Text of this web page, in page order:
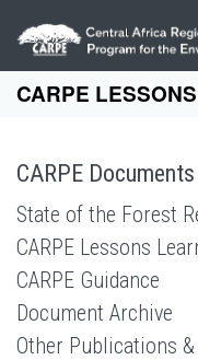
Skip to main content
CARPE
CARPE Documents
State of the Forest
CARPE Lessons
CARPE Guidance
Document Archive
Other Publications